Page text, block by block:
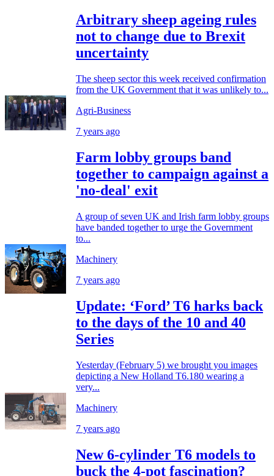
Arbitrary sheep ageing rules
not to change due to Brexit
uncertainty
The sheep sector this week received confirmation
from the UK Government that it was unlikely to...
Agri-Business
7 years ago
Farm lobby groups band
together to campaign against a
'no-deal' exit
A group of seven UK and Irish farm lobby groups
have banded together to urge the Government
to...
Machinery
7 years ago
Update: ‘Ford’ T6 harks back
to the days of the 10 and 40
Series
Yesterday (February 5) we brought you images
depicting a New Holland T6.180 wearing a
very...
Machinery
7 years ago
New 6-cylinder T6 models to
buck the 4-pot fascination?